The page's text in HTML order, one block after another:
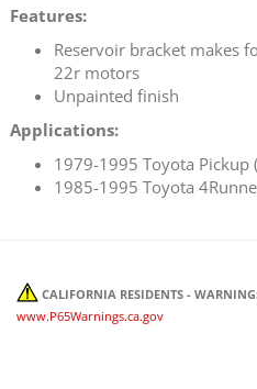
Features:
Reservoir bracket makes
22r motors
Unpainted finish
Applications:
1979-1995 Toyota Pickup
1985-1995 Toyota
CALIFORNIA RESIDENTS -
www.P65Warnings.ca.gov